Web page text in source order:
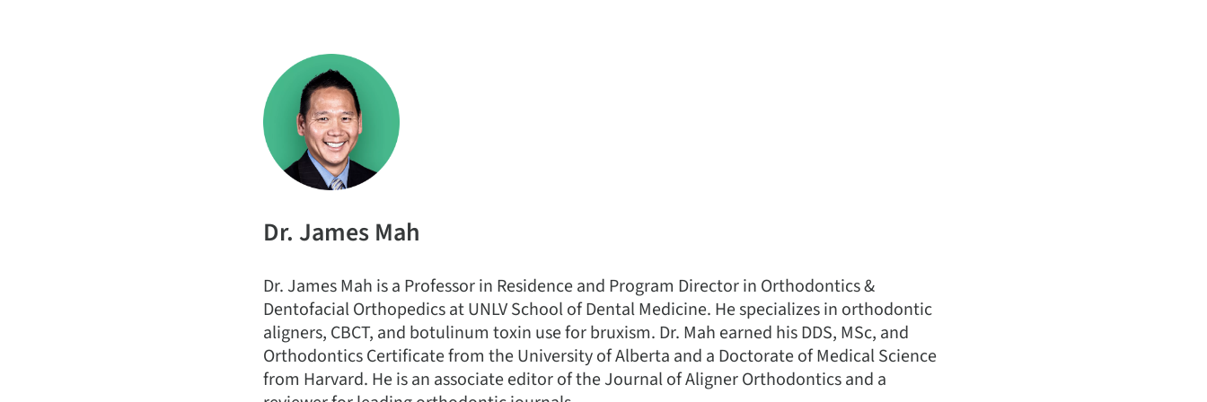
Dr. James Mah
Dr. James Mah is a Professor in Residence and Program Director in Orthodontics &
Dentofacial Orthopedics at UNLV School of Dental Medicine. He specializes in orthodontic
aligners, CBCT, and botulinum toxin use for bruxism. Dr. Mah earned his DDS, MSc, and
Orthodontics Certificate from the University of Alberta and a Doctorate of Medical Science
from Harvard. He is an associate editor of the Journal of Aligner Orthodontics and a